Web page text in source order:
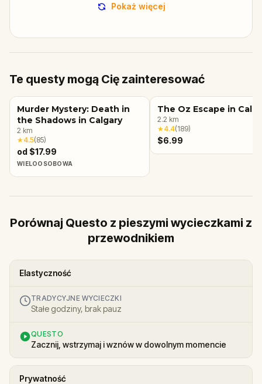
Pokaż więcej
Te questy mogą Cię zainteresować
Murder Mystery: Death in
the Shadows in Calgary
2 km
★4.5(85)
od $17.99
WIELOOSOBOWA
The Oz Escape in
2.2 km
★4.4(189)
$6.99
Porównaj Questo z pieszymi wycieczkami z
przewodnikiem
Elastyczność
TRADYCYJNE WYCIECZKI
Stałe godziny, brak pauz
QUESTO
Zacznij, wstrzymaj i wznów w dowolnym momencie
Prywatność